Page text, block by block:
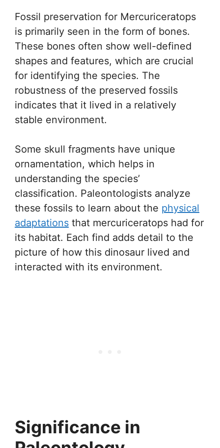
Fossil preservation for Mercuriceratops
is primarily seen in the form of bones.
These bones often show well-defined
shapes and features, which are crucial
for identifying the species. The
robustness of the preserved fossils
indicates that it lived in a relatively
stable environment.
Some skull fragments have unique
ornamentation, which helps in
understanding the species’
classification. Paleontologists analyze
these fossils to learn about the physical
adaptations that mercuriceratops had for
its habitat. Each find adds detail to the
picture of how this dinosaur lived and
interacted with its environment.
Significance in